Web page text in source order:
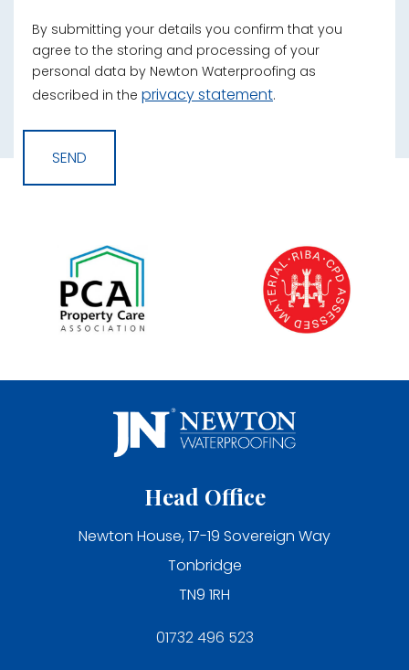
By submitting your details you confirm that you
agree to the storing and processing of your
personal data by Newton Waterproofing as
described in the privacy statement.
Head Office
Newton House, 17-19 Sovereign Way
Tonbridge
TN9 1RH
01732 496 523